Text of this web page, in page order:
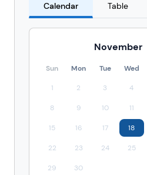
Calendar Table
November
Sun Mon Tue Wed
1 2 3 4
8 9 10 11
15 16 17 18
22 23 24 25
29 30